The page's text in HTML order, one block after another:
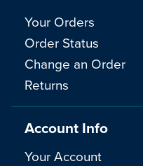
Your Orders
Order Status
Change an Order
Returns
Account Info
Your Account